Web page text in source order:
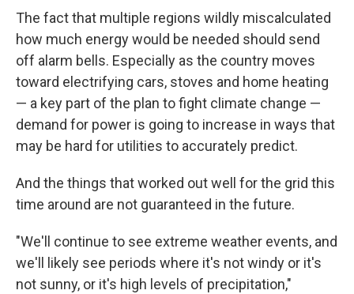
The fact that multiple regions wildly miscalculated
how much energy would be needed should send
off alarm bells. Especially as the country moves
toward electrifying cars, stoves and home heating
— a key part of the plan to fight climate change —
demand for power is going to increase in ways that
may be hard for utilities to accurately predict.
And the things that worked out well for the grid this
time around are not guaranteed in the future.
"We'll continue to see extreme weather events, and
we'll likely see periods where it's not windy or it's
not sunny, or it's high levels of precipitation,"